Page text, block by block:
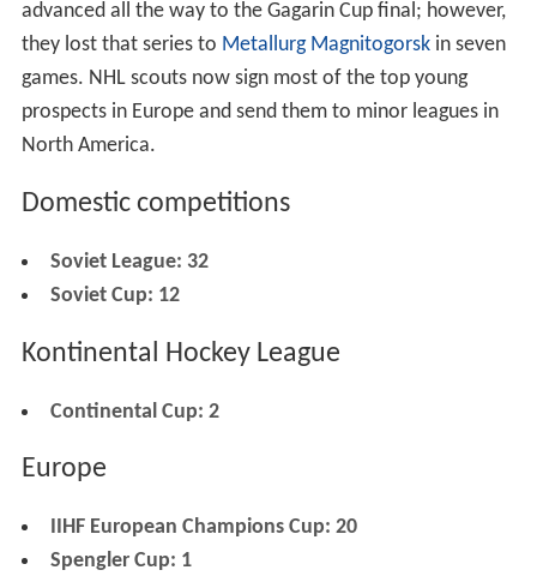
advanced all the way to the Gagarin Cup final; however,
they lost that series to Metallurg Magnitogorskin seven
games. NHL scouts now sign most of the top young
prospects in Europe and send them to minor leagues in
North America.
Domestic competitions
Soviet League: 32
Soviet Cup: 12
Kontinental Hockey League
Continental Cup: 2
Europe
IIHF European Champions Cup: 20
Spengler Cup: 1